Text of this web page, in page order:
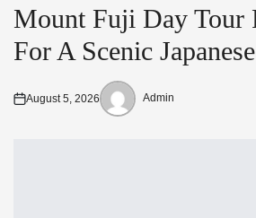
in
Mount Fuji Day Tour
For A Scenic
Posted
August 5, 2026
Posted
Admin